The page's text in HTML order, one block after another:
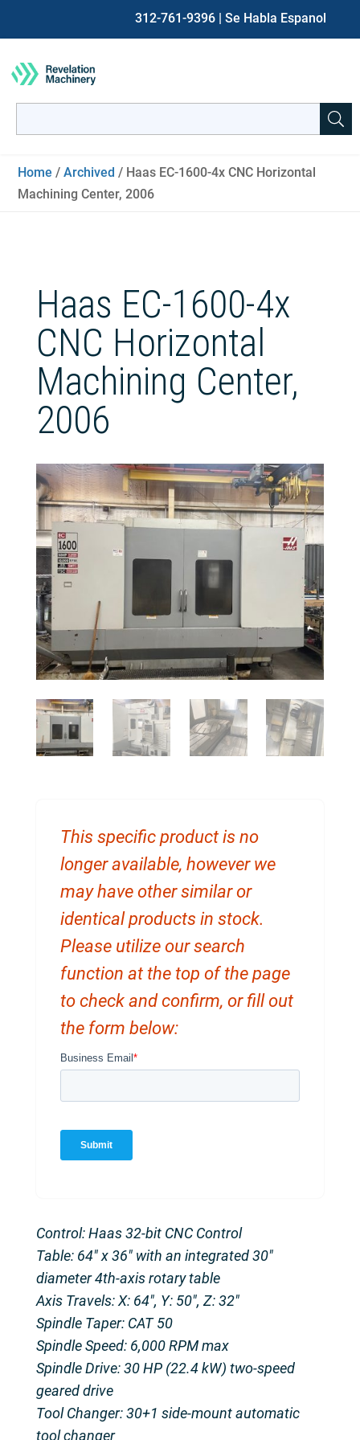
312-761-9396 | Se Habla Espanol
for:
Home /Archived / Haas EC-1600-4x CNC Horizontal
Machining Center, 2006
Haas EC-1600-4x
CNC Horizontal
Machining Center,
2006
This specific product is no
longer available, however we
may have other similar or
identical products in stock.
Please utilize our search
function at the top of the page
to check and confirm, or fill out
the form below:
Control: Haas 32-bit CNC Control
Table: 64″ x 36″ with an integrated 30″
diameter 4th-axis rotary table
Axis Travels: X: 64″, Y: 50″, Z: 32″
Spindle Taper: CAT 50
Spindle Speed: 6,000 RPM max
Spindle Drive: 30 HP (22.4 kW) two-speed
geared drive
Tool Changer: 30+1 side-mount automatic
tool changer